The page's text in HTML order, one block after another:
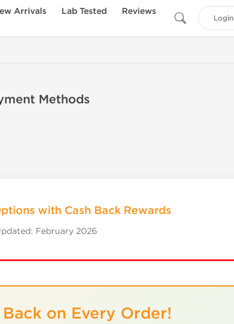
Arrivals Lab Tested
Reviews
Login
Methods
with Cash Back Rewards
February 2026
Back on Every Order!